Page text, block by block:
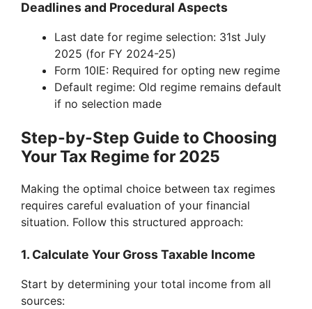
Deadlines and Procedural Aspects
Last date for regime selection: 31st July
2025 (for FY 2024-25)
Form 10IE: Required for opting new regime
Default regime: Old regime remains default
if no selection made
Step-by-Step Guide to Choosing
Your Tax Regime for 2025
Making the optimal choice between tax regimes
requires careful evaluation of your financial
situation. Follow this structured approach:
1. Calculate Your Gross Taxable Income
Start by determining your total income from all
sources: